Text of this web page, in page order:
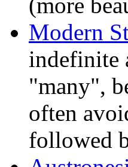
(more
Modern
indefinite
"many",
often
followed